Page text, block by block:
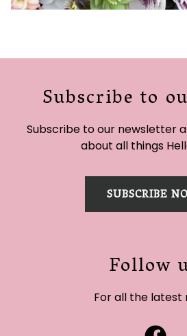
Subscribe to
Subscribe to our newsletter
about all things
SUBSCRIBE
Follow
For all the latest